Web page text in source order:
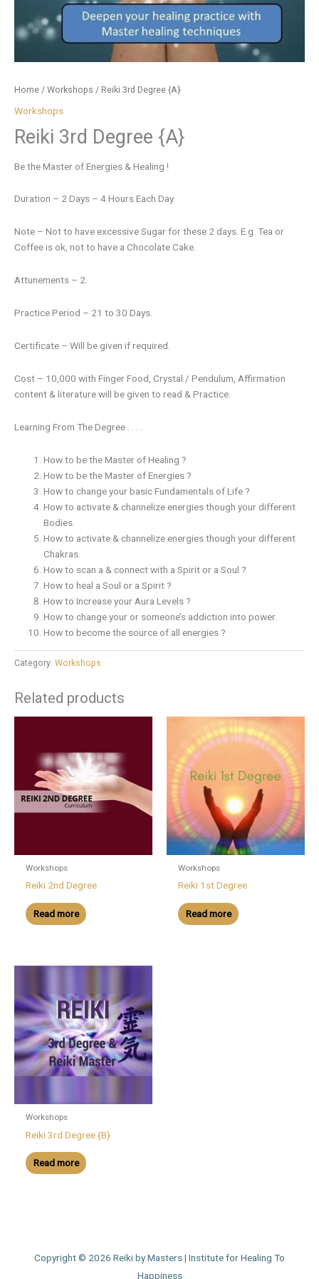
Home / Workshops / Reiki 3rd Degree {A}
Workshops
Reiki 3rd Degree {A}
Be the Master of Energies & Healing !
Duration – 2 Days – 4 Hours Each Day.
Note – Not to have excessive Sugar for these 2 days. E.g. Tea or
Coffee is ok, not to have a Chocolate Cake.
Attunements – 2.
Practice Period – 21 to 30 Days.
Certificate – Will be given if required.
Cost – 10,000 with Finger Food, Crystal / Pendulum, Affirmation
content & literature will be given to read & Practice.
Learning From The Degree . . . .
How to be the Master of Healing ?
How to be the Master of Energies ?
How to change your basic Fundamentals of Life ?
How to activate & channelize energies though your different
Bodies.
How to activate & channelize energies though your different
Chakras.
How to scan a & connect with a Spirit or a Soul ?
How to heal a Soul or a Spirit ?
How to Increase your Aura Levels ?
How to change your or someone’s addiction into power.
How to become the source of all energies ?
Category: Workshops
Related products
Workshops
Reiki 2nd Degree
Read more
Workshops
Reiki 1st Degree
Read more
Workshops
Reiki 3rd Degree {B}
Read more
Copyright © 2026 Reiki by Masters | Institute for Healing To
Happiness